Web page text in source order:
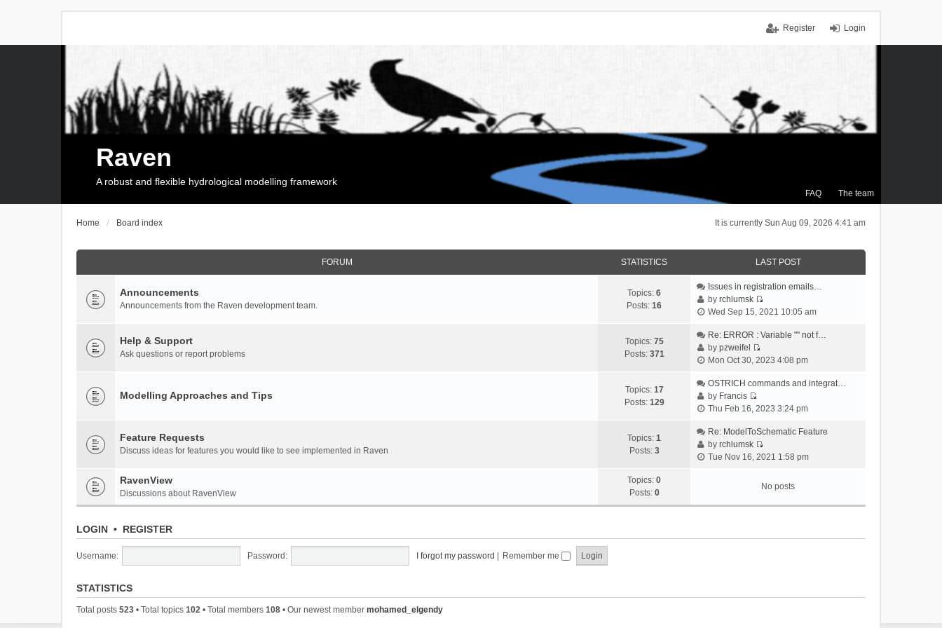
Login
Register
FAQ The team
Raven
A robust and flexible hydrological modelling framework
It is currently Sun Aug 09, 2026 4:41 am
Home Board index
FORUM STATISTICS LAST POST
Announcements
Announcements from the Raven development team.
Topics: 6
Posts: 16
Issues in registration emails…
byrchlumsk
V
e
t
e
a
e
t
o
Wed Sep 15, 2021 10:05 am
Help & Support
Ask questions or report problems
Topics: 75
Posts: 371
Re: ERROR : Variable "" not f…
bypzweifel
V
e
t
e
l
a
e
t
Mon Oct 30, 2023 4:08 pm
Modelling Approaches and Tips Topics: 17
Posts: 129
OSTRICH commands and integrat…
by Francis
V
e
w
t
e
a
Thu Feb 16, 2023 3:24 pm
Feature Requests
Discuss ideas for features you would like to see implemented in Raven
Topics: 1
Posts: 3
Re: ModelToSchematic Feature
byrchlumsk
V
w
t
l
Tue Nov 16, 2021 1:58 pm
RavenView
Discussions about RavenView
Topics: 0
Posts: 0
No posts
LOGIN • REGISTER
Username: Password: I forgot my password Remember me
STATISTICS
Total posts 523 • Total topics 102 • Total members 108 • Our newest member mohamed_elgendy